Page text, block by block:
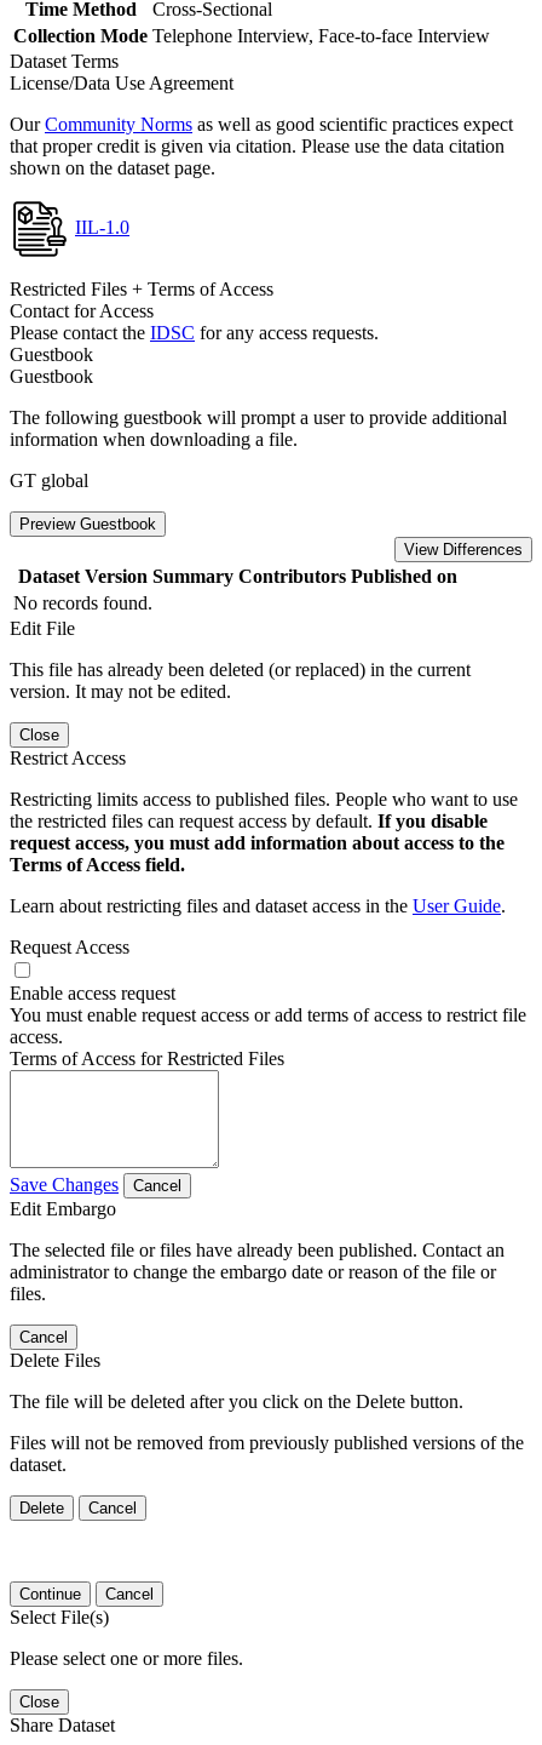
Time Method
Cross-Sectional
Collection Mode Telephone Interview, Face-to-face Interview
Dataset Terms
License/Data Use Agreement
OurCommunity Norms as well as good scientific practices expect
that proper credit is given via citation. Please use the data citation
shown on the dataset page.
IIL-1.0
Restricted Files + Terms of Access
Contact for Access
Please contact the IDSC for any access requests.
Guestbook
Guestbook
The following guestbook will prompt a user to provide additional
information when downloading a file.
GT global
Preview Guestbook
View Differences
Dataset Version Summary Contributors Published on
No records found.
Edit File
This file has already been deleted (or replaced) in the current
version. It may not be edited.
Close
Restrict Access
Restricting limits access to published files. People who want to use
the restricted files can request access by default. If you disable
request access, you must add information about access to the
Terms of Access field.
Learn about restricting files and dataset access in the User Guide.
Request Access
Enable access request
You must enable request access or add terms of access to restrict file
access.
Terms of Access for Restricted Files
Save Changes Cancel
Edit Embargo
The selected file or files have already been published. Contact an
administrator to change the embargo date or reason of the file or
files.
Cancel
Delete Files
The file will be deleted after you click on the Delete button.
Files will not be removed from previously published versions of the
dataset.
Delete Cancel
Continue Cancel
Select File(s)
Please select one or more files.
Close
Share Dataset